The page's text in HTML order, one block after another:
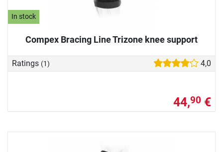
In stock
Compex Bracing Line Trizone knee support
Ratings (1) 4,0
44,90 €